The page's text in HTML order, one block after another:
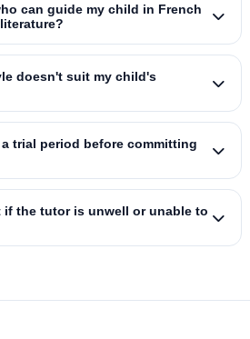
can guide my child in French
doesn't suit my child's
trial period before committing
if the tutor is unwell or unable to